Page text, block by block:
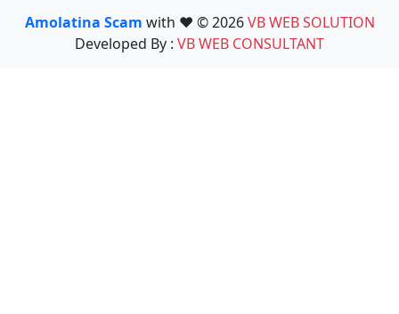
Amolatina Scam with ❤️ © 2026VB WEB SOLUTION
Developed By : VB WEB CONSULTANT